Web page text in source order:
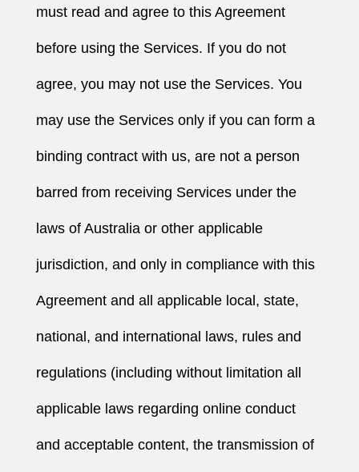
must read and agree to this Agreement
before using the Services. If you do not
agree, you may not use the Services. You
may use the Services only if you can form a
binding contract with us, are not a person
barred from receiving Services under the
laws of Australia or other applicable
jurisdiction, and only in compliance with this
Agreement and all applicable local, state,
national, and international laws, rules and
regulations (including without limitation all
applicable laws regarding online conduct
and acceptable content, the transmission of